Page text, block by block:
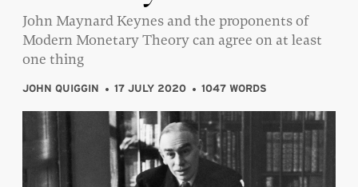
SEARCH
John Maynard Keynes and the proponents of
Modern Monetary Theory can agree on at least
one thing
JOHN QUIGGIN 17 JULY 2020 1047 WORDS